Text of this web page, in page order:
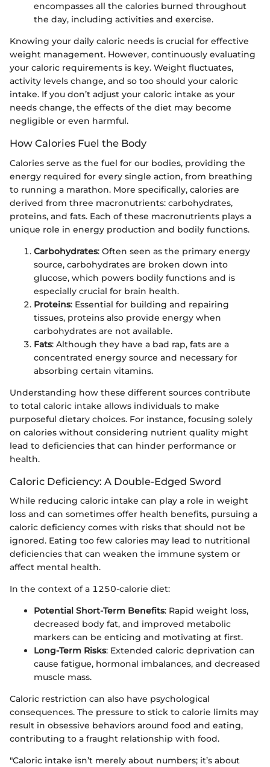
encompasses all the calories burned throughout
the day, including activities and exercise.
Knowing your daily caloric needs is crucial for effective
weight management. However, continuously evaluating
your caloric requirements is key. Weight fluctuates,
activity levels change, and so too should your caloric
intake. If you don’t adjust your caloric intake as your
needs change, the effects of the diet may become
negligible or even harmful.
How Calories Fuel the Body
Calories serve as the fuel for our bodies, providing the
energy required for every single action, from breathing
to running a marathon. More specifically, calories are
derived from three macronutrients: carbohydrates,
proteins, and fats. Each of these macronutrients plays a
unique role in energy production and bodily functions.
Carbohydrates: Often seen as the primary energy
source, carbohydrates are broken down into
glucose, which powers bodily functions and is
especially crucial for brain health.
Proteins: Essential for building and repairing
tissues, proteins also provide energy when
carbohydrates are not available.
Fats: Although they have a bad rap, fats are a
concentrated energy source and necessary for
absorbing certain vitamins.
Understanding how these different sources contribute
to total caloric intake allows individuals to make
purposeful dietary choices. For instance, focusing solely
on calories without considering nutrient quality might
lead to deficiencies that can hinder performance or
health.
Caloric Deficiency: A Double-Edged Sword
While reducing caloric intake can play a role in weight
loss and can sometimes offer health benefits, pursuing a
caloric deficiency comes with risks that should not be
ignored. Eating too few calories may lead to nutritional
deficiencies that can weaken the immune system or
affect mental health.
In the context of a 1250-calorie diet:
Potential Short-Term Benefits: Rapid weight loss,
decreased body fat, and improved metabolic
markers can be enticing and motivating at first.
Long-Term Risks: Extended caloric deprivation can
cause fatigue, hormonal imbalances, and decreased
muscle mass.
Caloric restriction can also have psychological
consequences. The pressure to stick to calorie limits may
result in obsessive behaviors around food and eating,
contributing to a fraught relationship with food.
"Caloric intake isn’t merely about numbers; it’s about